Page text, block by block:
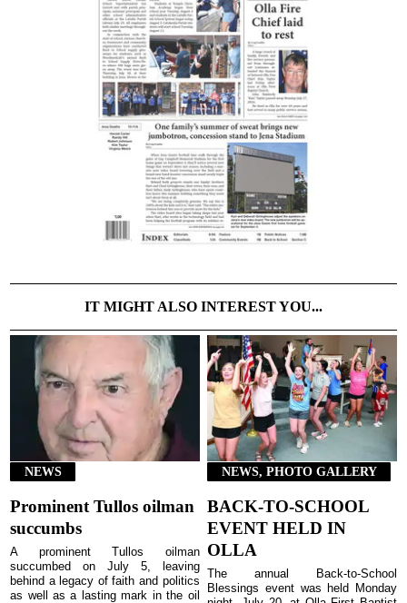
IT MIGHT ALSO INTEREST YOU...
NEWS
Prominent Tullos oilman
succumbs
A prominent Tullos oilman
succumbed on July 5, leaving
behind a legacy of faith and politics
as well as a lasting mark in the oil
NEWS, PHOTO GALLERY
BACK-TO-SCHOOL
EVENT HELD IN
OLLA
The annual Back-to-School
Blessings event was held Monday